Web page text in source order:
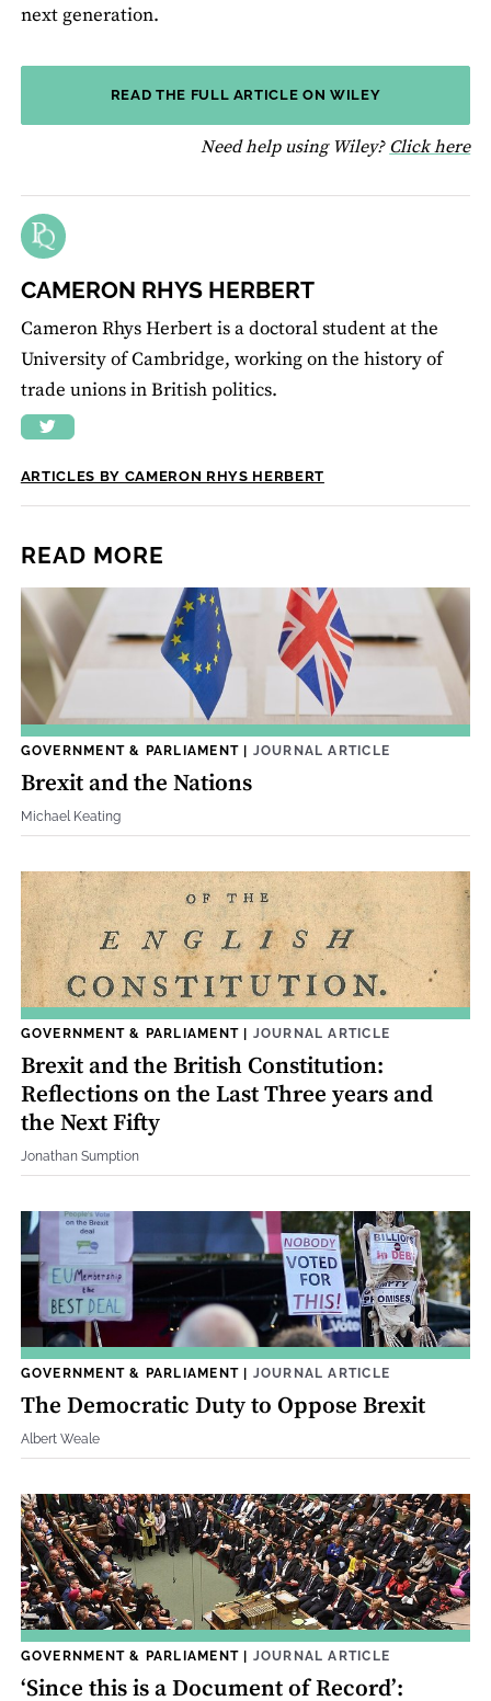
next generation.
READ THE FULL ARTICLE ON WILEY
Need help using Wiley? Click here
CAMERON RHYS HERBERT
Cameron Rhys Herbert is a doctoral student at the
University of Cambridge, working on the history of
trade unions in British politics.
ARTICLES BY CAMERON RHYS HERBERT
READ MORE
GOVERNMENT & PARLIAMENT| JOURNAL ARTICLE
Brexit and the Nations
Michael Keating
GOVERNMENT & PARLIAMENT| JOURNAL ARTICLE
Brexit and the British Constitution:
Reflections on the Last Three years and
the Next Fifty
Jonathan Sumption
GOVERNMENT & PARLIAMENT| JOURNAL ARTICLE
The Democratic Duty to Oppose Brexit
Albert Weale
GOVERNMENT & PARLIAMENT| JOURNAL ARTICLE
‘Since this is a Document of Record’: